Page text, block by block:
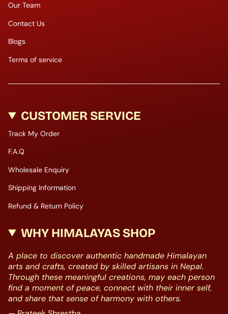
Our Team
Contact Us
Blogs
Terms of service
CUSTOMER SERVICE
Track My Order
F.A.Q
Wholesale Enquiry
Shipping Information
Refund & Return Policy
WHY HIMALAYAS SHOP
A place to discover authentic handmade Himalayan
arts and crafts, created by skilled artisans in Nepal.
Through these meaningful creations, may each person
find a moment of peace, connect with their inner self,
and share that sense of harmony with others.